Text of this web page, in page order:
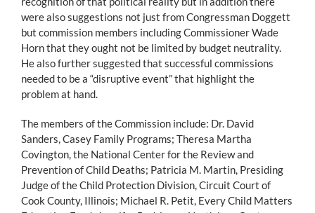
were also suggestions not just from Congressman Doggett
but commission members including Commissioner Wade
Horn that they ought not be limited by budget neutrality.
He also further suggested that successful commissions
needed to be a “disruptive event” that highlight the
problem at hand.
The members of the Commission include: Dr. David
Sanders, Casey Family Programs; Theresa Martha
Covington, the National Center for the Review and
Prevention of Child Deaths; Patricia M. Martin, Presiding
Judge of the Child Protection Division, Circuit Court of
Cook County, Illinois; Michael R. Petit, Every Child Matters